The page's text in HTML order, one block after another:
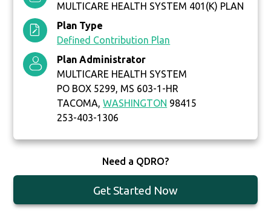
MULTICARE HEALTH SYSTEM 401(K) PLAN
Plan Type
Defined Contribution Plan
Plan Administrator
MULTICARE HEALTH SYSTEM
PO BOX 5299, MS 603-1-HR
TACOMA,WASHINGTON 98415
253-403-1306
Need a QDRO?
Get Started Now